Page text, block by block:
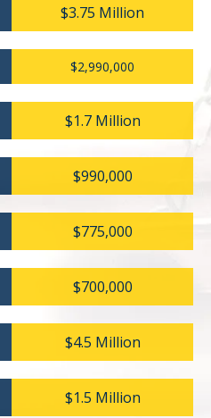
$3.75 Million
$2,990,000
$1.7 Million
$990,000
$775,000
$700,000
$4.5 Million
$1.5 Million